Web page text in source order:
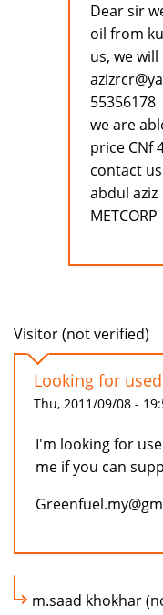
Dear sir
oil from
us, we
55356178
we are
price CNf
contact
abdul aziz
METCORP
Visitor (not verified)
Looking for
Thu, 2011/09/08 -
I'm looking for
me if you can
m.saad khokhar